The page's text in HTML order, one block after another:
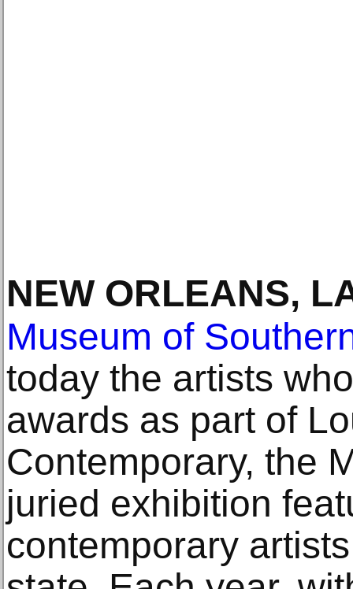
NEW ORLEANS,
Museum of
today the artists
awards as part of
Contemporary, the
juried exhibition
contemporary